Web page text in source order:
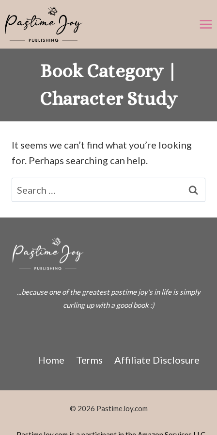
to
content
Book Category |
Character Study
It seems we can’t find what you’re looking
for. Perhaps searching can help.
Search
for:
...because one of the greatest pastime joy's in life is simply
curling up with a good book :)
Home Terms Affiliate Disclosure
© 2026 PastimeJoy.com